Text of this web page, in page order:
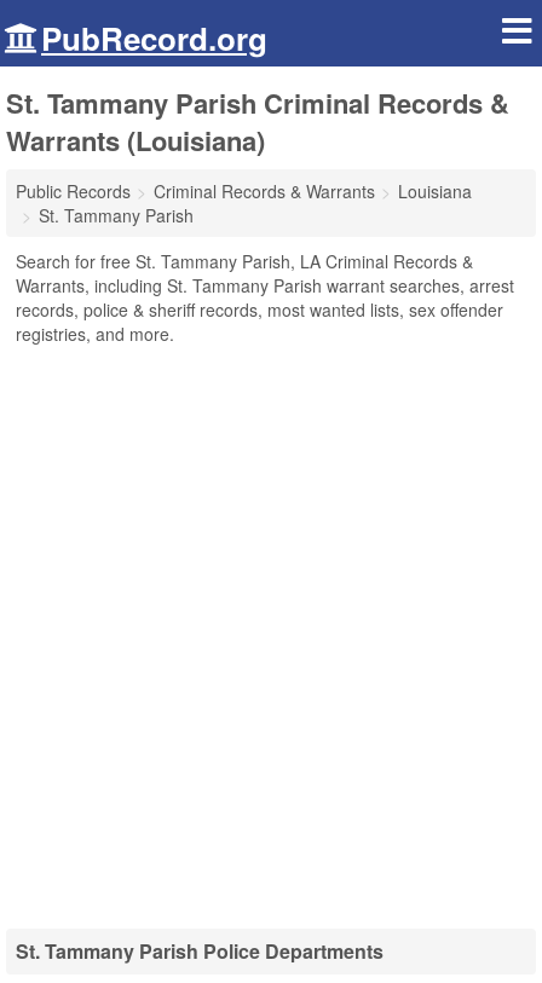
PubRecord.org
St. Tammany Parish Criminal Records &
Warrants (Louisiana)
Public Records Criminal Records & Warrants
Louisiana
St. Tammany Parish
Search for free St. Tammany Parish, LA Criminal Records &
Warrants, including St. Tammany Parish warrant searches, arrest
records, police & sheriff records, most wanted lists, sex offender
registries, and more.
St. Tammany Parish Police Departments